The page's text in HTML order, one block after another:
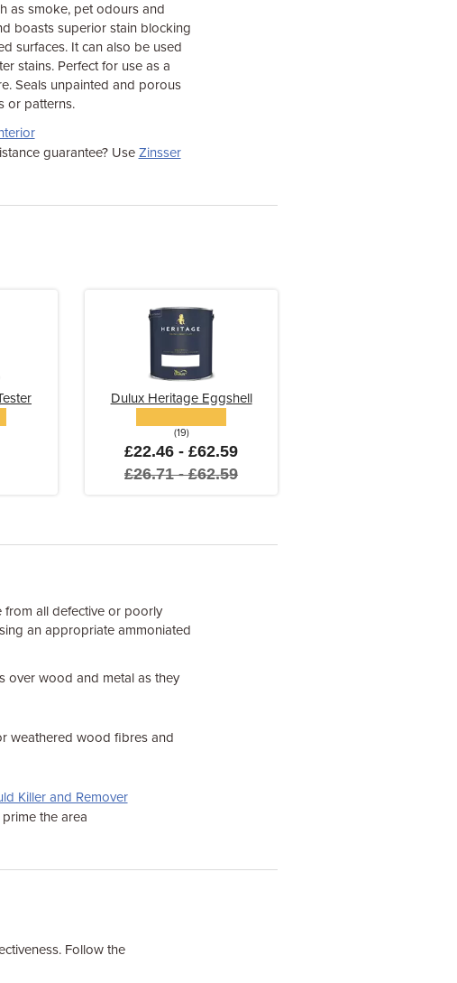
as smoke, pet odours and
boasts superior stain blocking
surfaces. It can also be used
stains. Perfect for use as a
Seals unpainted and porous
or patterns.
guarantee? Use Zinsser
Dulux Heritage Eggshell
(19)
£22.46 - £62.59
£26.71 - £62.59
from all defective or poorly
an appropriate ammoniated
over wood and metal as they
weathered wood fibres and
Killer and Remover
the area
Follow the